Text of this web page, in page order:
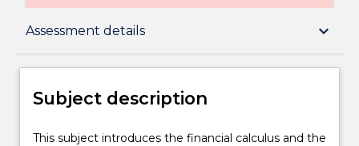
Assessment details keyboard_arrow_down
Subject description
Teaching staff
Subject description
This
This subject introduces the financial calculus and the